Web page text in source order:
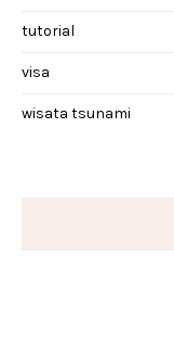
tutorial
visa
wisata tsunami